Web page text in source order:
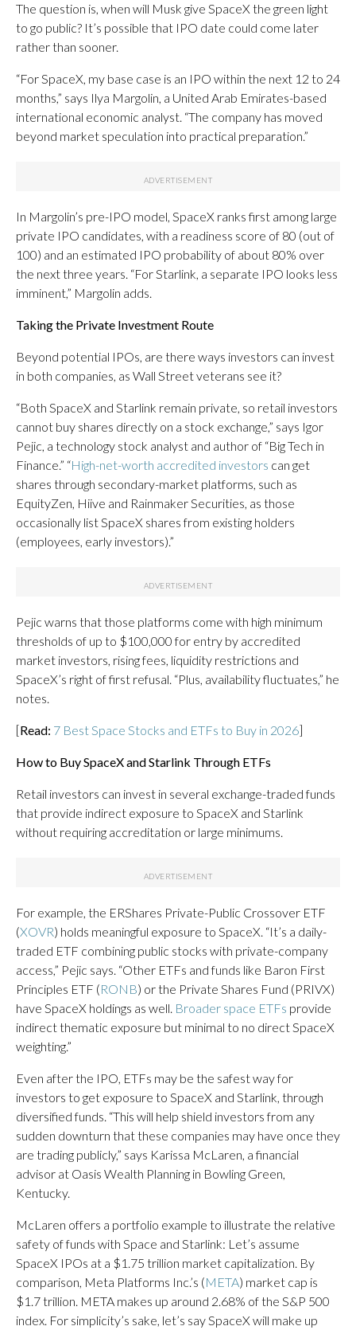
The question is, when will Musk give SpaceX the green light
to go public? It’s possible that IPO date could come later
rather than sooner.
“For SpaceX, my base case is an IPO within the next 12 to 24
months,” says Ilya Margolin, a United Arab Emirates-based
international economic analyst. “The company has moved
beyond market speculation into practical preparation.”
In Margolin’s pre-IPO model, SpaceX ranks first among large
private IPO candidates, with a readiness score of 80 (out of
100) and an estimated IPO probability of about 80% over
the next three years. “For Starlink, a separate IPO looks less
imminent,” Margolin adds.
Taking the Private Investment Route
Beyond potential IPOs, are there ways investors can invest
in both companies, as Wall Street veterans see it?
“Both SpaceX and Starlink remain private, so retail investors
cannot buy shares directly on a stock exchange,” says Igor
Pejic, a technology stock analyst and author of “Big Tech in
Finance.” “High-net-worth accredited investors can get
shares through secondary-market platforms, such as
EquityZen, Hiive and Rainmaker Securities, as those
occasionally list SpaceX shares from existing holders
(employees, early investors).”
Pejic warns that those platforms come with high minimum
thresholds of up to $100,000 for entry by accredited
market investors, rising fees, liquidity restrictions and
SpaceX’s right of first refusal. “Plus, availability fluctuates,” he
notes.
[Read: 7 Best Space Stocks and ETFs to Buy in 2026]
How to Buy SpaceX and Starlink Through ETFs
Retail investors can invest in several exchange-traded funds
that provide indirect exposure to SpaceX and Starlink
without requiring accreditation or large minimums.
For example, the ERShares Private-Public Crossover ETF
(XOVR) holds meaningful exposure to SpaceX. “It’s a daily-
traded ETF combining public stocks with private-company
access,” Pejic says. “Other ETFs and funds like Baron First
Principles ETF (RONB) or the Private Shares Fund (PRIVX)
have SpaceX holdings as well. Broader space ETFs provide
indirect thematic exposure but minimal to no direct SpaceX
weighting.”
Even after the IPO, ETFs may be the safest way for
investors to get exposure to SpaceX and Starlink, through
diversified funds. “This will help shield investors from any
sudden downturn that these companies may have once they
are trading publicly,” says Karissa McLaren, a financial
advisor at Oasis Wealth Planning in Bowling Green,
Kentucky.
McLaren offers a portfolio example to illustrate the relative
safety of funds with Space and Starlink: Let’s assume
SpaceX IPOs at a $1.75 trillion market capitalization. By
comparison, Meta Platforms Inc.’s (META) market cap is
$1.7 trillion. META makes up around 2.68% of the S&P 500
index. For simplicity’s sake, let’s say SpaceX will make up